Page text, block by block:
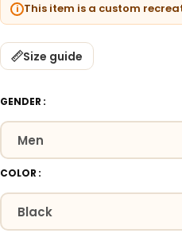
This item is a custom
Size guide
GENDER
COLOR